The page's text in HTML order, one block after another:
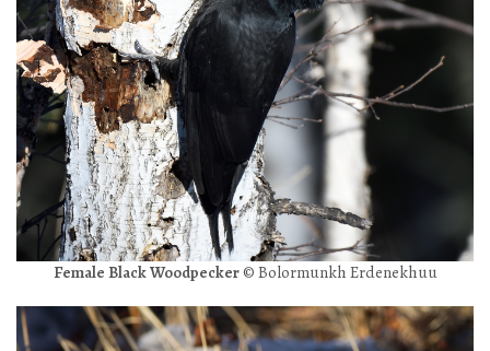
Female Black Woodpecker© Bolormunkh Erdenekhuu